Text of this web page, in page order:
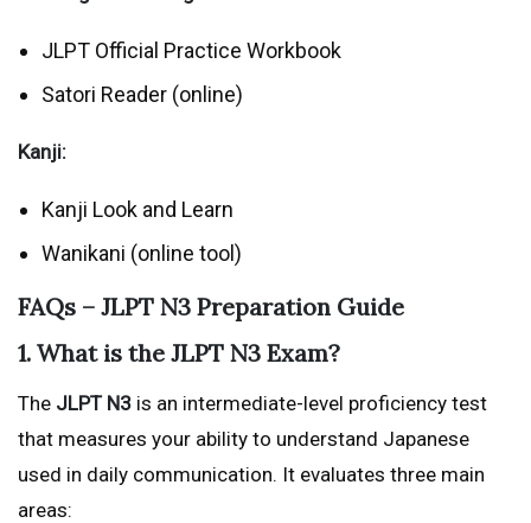
JLPT Official Practice Workbook
Satori Reader (online)
Kanji:
Kanji Look and Learn
Wanikani (online tool)
FAQs – JLPT N3 Preparation Guide
1. What is the JLPT N3 Exam?
The JLPT N3 is an intermediate-level proficiency test
that measures your ability to understand Japanese
used in daily communication. It evaluates three main
areas: